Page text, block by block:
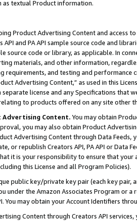
as textual Product information.
Product Advertising Content and access
API and PA API sample source code and
source code or library, as applicable. In
materials, and other information,
requirements, and testing and
Advertising Content,” as used in this
license and any Specifications that
to products offered on any site other
Advertising Content. You may obtain
you may also obtain Product
Advertising Content through Data Feeds,
or republish Creators API, PA API or Data
it is your responsibility to ensure that your
this License and all Program Policies).
public key/private key pair (each key pair,
under the Amazon Associates Program or
You may obtain your Account Identifiers
Content through Creators API